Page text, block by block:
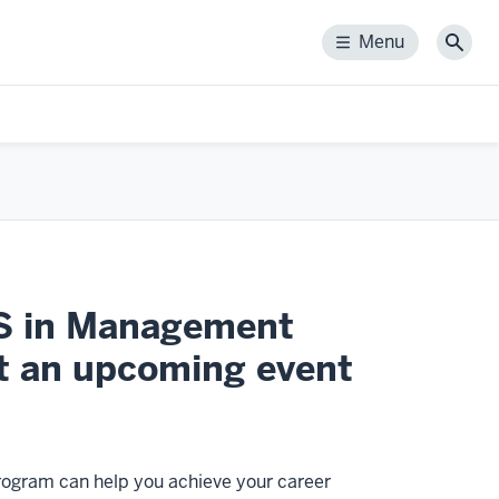
Menu
Menu
in Management
an upcoming event
can help you achieve your career